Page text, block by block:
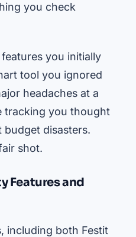
you check
you initially
tool you ignored
headaches at a
tracking you thought
disasters.
shot.
Features and
including both Festit